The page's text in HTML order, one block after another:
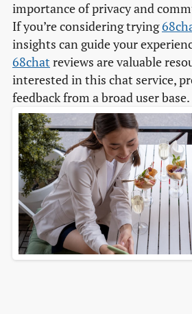
importance of privacy and
If you’re considering trying
insights can guide your
68chatreviews are valuable
interested in this chat service,
feedback from a broad user base.